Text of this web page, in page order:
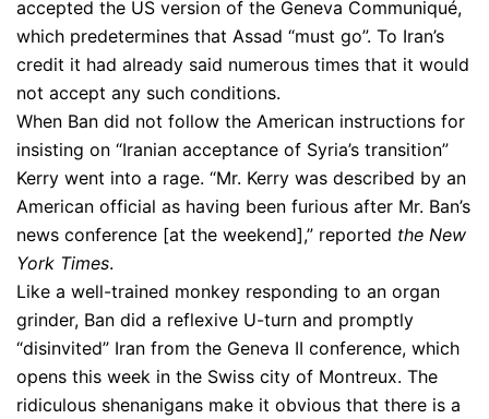
accepted the US version of the Geneva Communiqué,
which predetermines that Assad “must go”. To Iran’s
credit it had already said numerous times that it would
not accept any such conditions.
When Ban did not follow the American instructions for
insisting on “Iranian acceptance of Syria’s transition”
Kerry went into a rage. “Mr. Kerry was described by an
American official as having been furious after Mr. Ban’s
news conference [at the weekend],” reported the New
York Times.
Like a well-trained monkey responding to an organ
grinder, Ban did a reflexive U-turn and promptly
“disinvited” Iran from the Geneva II conference, which
opens this week in the Swiss city of Montreux. The
ridiculous shenanigans make it obvious that there is a